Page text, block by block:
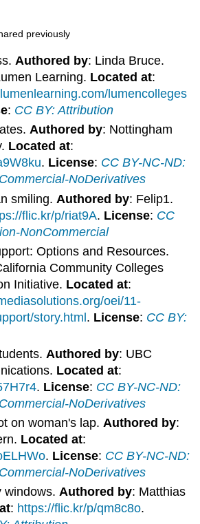
previously
Authored by: Linda Bruce.
Learning. Located at:
lumencolleges
: CC BY: Attribution
Authored by: Nottingham
Located at:
. License: CC BY-NC-ND:
NoDerivatives
smiling. Authored by: Felip1.
flic.kr/p/riat9A. License: CC
NonCommercial
Options and Resources.
Community Colleges
Initiative. Located at:
oei/11-
story.html . License: CC BY:
Authored by: UBC
Located at:
. License: CC BY-NC-ND:
NoDerivatives
on woman's lap. Authored by:
Located at:
. License: CC BY-NC-ND:
NoDerivatives
windows.Authored by: Matthias
: https://flic.kr/p/qm8c8o.